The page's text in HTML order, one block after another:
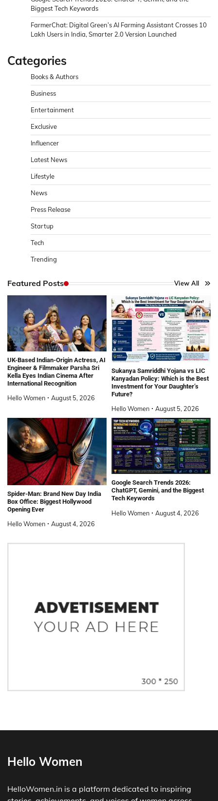
Biggest Tech Keywords
FarmerChat: Digital Green’s AI Farming Assistant Crosses 10
Lakh Users in India, Smarter 2.0 Version Launched
Categories
Books & Authors
Business
Entertainment
Exclusive
Influencer
Latest News
Lifestyle
News
Press Release
Startup
Tech
Trending
Featured Posts View All
UK-Based Indian-Origin Actress, AI
Engineer & Filmmaker Parsha Sri
Kella Eyes Indian Cinema After
International Recognition
Hello Women August 5, 2026
Sukanya Samriddhi Yojana vs LIC
Kanyadan Policy: Which is the Best
Investment for Your Daughter’s
Future?
Hello Women August 5, 2026
Spider-Man: Brand New Day India
Box Office: Biggest Hollywood
Opening Ever
Hello Women August 4, 2026
Google Search Trends 2026:
ChatGPT, Gemini, and the Biggest
Tech Keywords
Hello Women August 4, 2026
Hello Women
HelloWomen.in is a platform dedicated to inspiring